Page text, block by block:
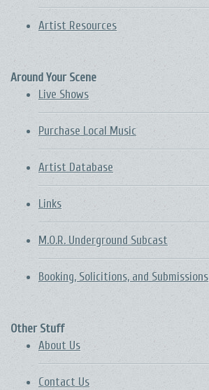
Artist Resources
Around Your Scene
Live Shows
Purchase Local Music
Artist Database
Links
M.O.R. Underground Subcast
Booking, Solicitions, and Submissions
Other Stuff
About Us
Contact Us